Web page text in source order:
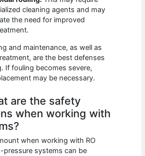
cleaning agents and may
the need for improved
and maintenance, as well as
are the best defenses
If fouling becomes severe,
may be necessary.
are the safety
when working with
when working with RO
pressure systems can be